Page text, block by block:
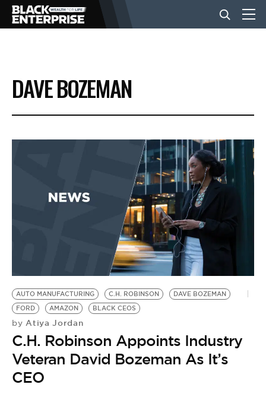
BUSINESS
NEWS
EVENTS
BE EXTRAS
DAVE BOZEMAN
AUTO MANUFACTURING C.H. ROBINSON
DAVE BOZEMAN
FORD
AMAZON BLACK CEOS
by Atiya Jordan
C.H. Robinson Appoints Industry
Veteran David Bozeman As It’s
CEO